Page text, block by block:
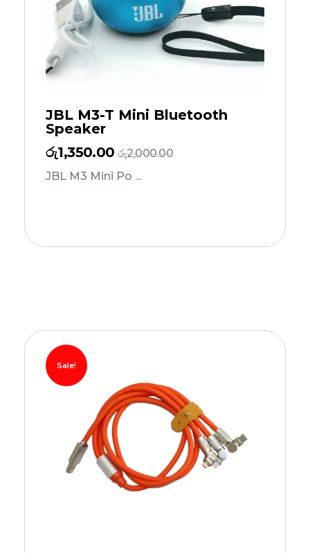
JBL M3-T Mini Bluetooth
Speaker
රු1,350.00 රු2,000.00
JBL M3 Mini Po ...
Sale!